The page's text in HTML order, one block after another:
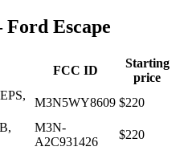
Ford Escape
FCC ID
Starting
price
M3N5WY8609 $220
M3N-
A2C931426
$220